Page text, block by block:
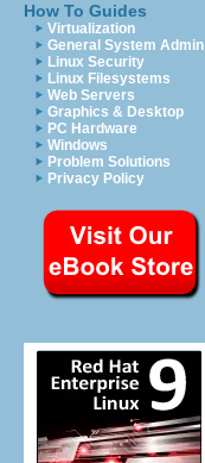
How To Guides
Virtualization
General System Admin
Linux Security
Linux Filesystems
Web Servers
Graphics & Desktop
PC Hardware
Windows
Problem Solutions
Privacy Policy